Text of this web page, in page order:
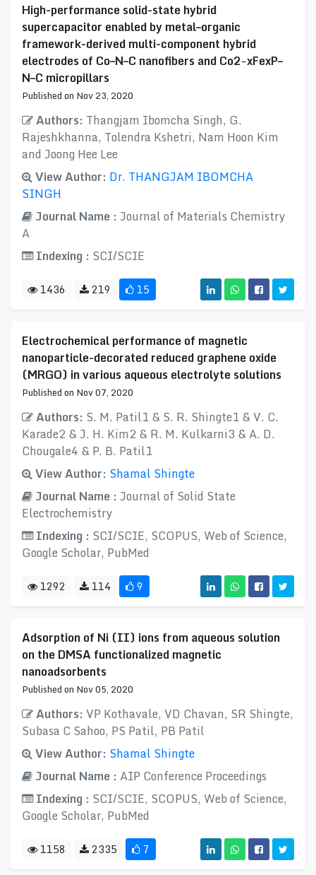
High-performance solid-state hybrid
supercapacitor enabled by metal–organic
framework-derived multi-component hybrid
electrodes of Co–N–C nanofibers and Co2−xFexP–
N–C micropillars
Published on Nov 23, 2020
Authors: Thangjam Ibomcha Singh, G.
Rajeshkhanna, Tolendra Kshetri, Nam Hoon Kim
and Joong Hee Lee
View Author: Dr. THANGJAM IBOMCHA
SINGH
Journal Name : Journal of Materials Chemistry
A
Indexing : SCI/SCIE
1436 219 15
Electrochemical performance of magnetic
nanoparticle-decorated reduced graphene oxide
(MRGO) in various aqueous electrolyte solutions
Published on Nov 07, 2020
Authors: S. M. Patil1 & S. R. Shingte1 & V. C.
Karade2 & J. H. Kim2 & R. M. Kulkarni3 & A. D.
Chougale4 & P. B. Patil1
View Author: Shamal Shingte
Journal Name : Journal of Solid State
Electrochemistry
Indexing : SCI/SCIE, SCOPUS, Web of Science,
Google Scholar, PubMed
1292 114 9
Adsorption of Ni (II) ions from aqueous solution
on the DMSA functionalized magnetic
nanoadsorbents
Published on Nov 05, 2020
Authors: VP Kothavale, VD Chavan, SR Shingte,
Subasa C Sahoo, PS Patil, PB Patil
View Author: Shamal Shingte
Journal Name : AIP Conference Proceedings
Indexing : SCI/SCIE, SCOPUS, Web of Science,
Google Scholar, PubMed
1158 2335 7